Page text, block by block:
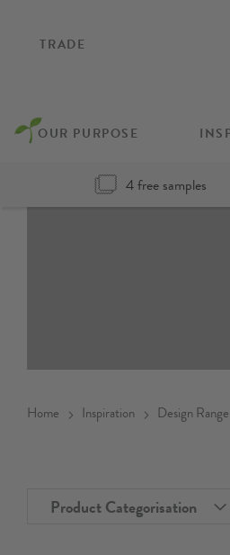
TRADE
OUR PURPOSE
4 free samples
Home Inspiration Design Range
Product Categorisation